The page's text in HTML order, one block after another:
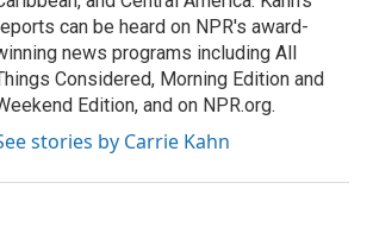
can be heard on NPR's award-
news programs including All
Considered, Morning Edition and
Edition, and on NPR.org.
stories by Carrie Kahn